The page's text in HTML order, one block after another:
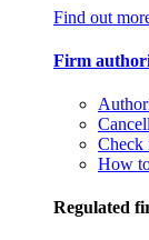
Find out
Firm
Check
How
Regulated